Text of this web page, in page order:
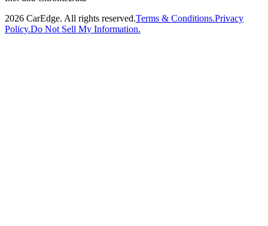
2026 CarEdge. All rights reserved.Terms & Conditions.Privacy
Policy.Do Not Sell My Information.